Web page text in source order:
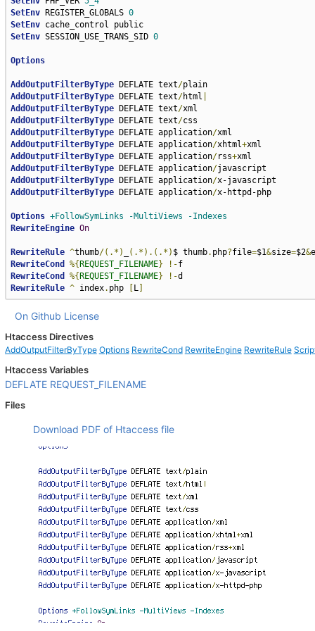
SetEnv REGISTER_GLOBALS 0
SetEnv
cache_control public
SetEnv SESSION_USE_TRANS_SID 0
Options
AddOutputFilterByType DEFLATE text/
plain
AddOutputFilterByType DEFLATE text/html
AddOutputFilterByType DEFLATE text/
AddOutputFilterByType DEFLATE text/
AddOutputFilterByType DEFLATE application/
AddOutputFilterByType DEFLATE application/xhtml+
AddOutputFilterByType DEFLATE application/rss+
AddOutputFilterByType DEFLATE application/
AddOutputFilterByType DEFLATE application/
AddOutputFilterByType DEFLATE application/x-httpd-php
Options +FollowSymLinks -MultiViews
-Indexes
RewriteEngine On
RewriteRule ^thumb/(.*) (.*).(.*) $ thumb. php?file=$1&size=$2&
RewriteCond
%{ REQUEST_FILENAME} !- f
RewriteCond
%{ REQUEST_FILENAME} !-
RewriteRule ^ index. php L]
On Github License
Htaccess Directives
AddOutputFilterByType Options RewriteCond RewriteEngine RewriteRule
Htaccess Variables
DEFLATE REQUEST_FILENAME
Files
Download PDF of Htaccess file